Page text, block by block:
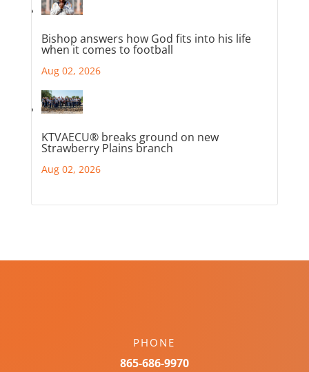
Bishop answers how God fits into his life
when it comes to football
Aug 02, 2026
KTVAECU® breaks ground on new
Strawberry Plains branch
Aug 02, 2026
PHONE
865-686-9970